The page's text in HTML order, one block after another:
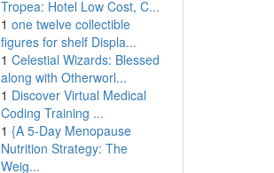
Tropea: Hotel Low Cost, C...
1 one twelve collectible
figures for shelf Displa...
1 Celestial Wizards: Blessed
along with Otherworl...
1 Discover Virtual Medical
Coding Training ...
1 {A 5-Day Menopause
Nutrition Strategy: The
Weig...